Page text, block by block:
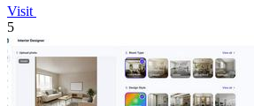
Visit
5